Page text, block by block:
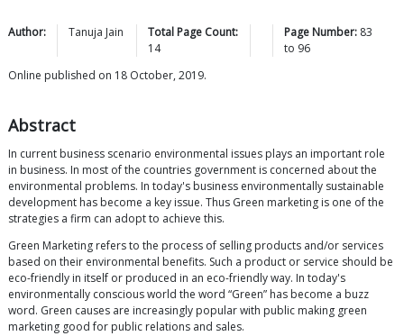
Author: Tanuja Jain
Total Page Count:
14
Page Number: 83
to 96
Online published on 18 October, 2019.
Abstract
In current business scenario environmental issues plays an important role
in business. In most of the countries government is concerned about the
environmental problems. In today's business environmentally sustainable
development has become a key issue. Thus Green marketing is one of the
strategies a firm can adopt to achieve this.
Green Marketing refers to the process of selling products and/or services
based on their environmental benefits. Such a product or service should be
eco-friendly in itself or produced in an eco-friendly way. In today's
environmentally conscious world the word “Green” has become a buzz
word. Green causes are increasingly popular with public making green
marketing good for public relations and sales.